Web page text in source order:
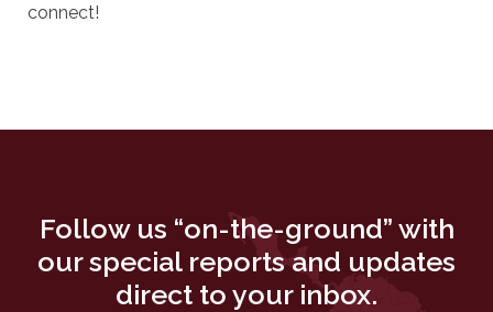
connect!
Follow us “on-the-ground” with
our special reports and updates
direct to your inbox.